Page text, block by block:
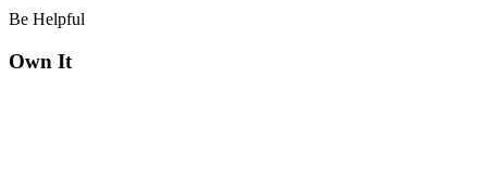
Be Helpful
Own It